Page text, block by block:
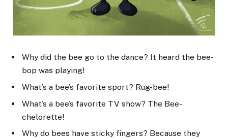
Why did the bee go to the dance? It heard the bee-
bop was playing!
What’s a bee’s favorite sport? Rug-bee!
What’s a bee’s favorite TV show? The Bee-
chelorette!
Why do bees have sticky fingers? Because they